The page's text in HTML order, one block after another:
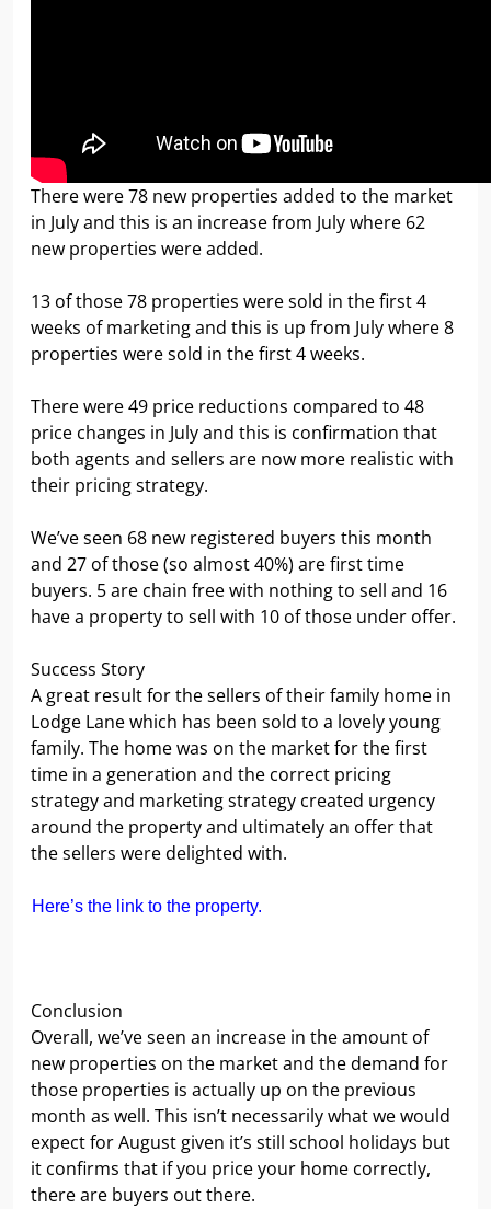
There were 78 new properties added to the market
in July and this is an increase from July where 62
new properties were added.
13 of those 78 properties were sold in the first 4
weeks of marketing and this is up from July where 8
properties were sold in the first 4 weeks.
There were 49 price reductions compared to 48
price changes in July and this is confirmation that
both agents and sellers are now more realistic with
their pricing strategy.
We’ve seen 68 new registered buyers this month
and 27 of those (so almost 40%) are first time
buyers. 5 are chain free with nothing to sell and 16
have a property to sell with 10 of those under offer.
Success Story
A great result for the sellers of their family home in
Lodge Lane which has been sold to a lovely young
family. The home was on the market for the first
time in a generation and the correct pricing
strategy and marketing strategy created urgency
around the property and ultimately an offer that
the sellers were delighted with.
Here’s the link to the property.
Conclusion
Overall, we’ve seen an increase in the amount of
new properties on the market and the demand for
those properties is actually up on the previous
month as well. This isn’t necessarily what we would
expect for August given it’s still school holidays but
it confirms that if you price your home correctly,
there are buyers out there.